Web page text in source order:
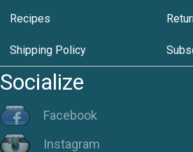
Recipes
Shipping Policy
Socialize
Facebook
Instagram